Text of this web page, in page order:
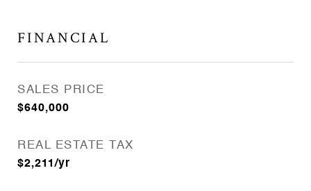
FINANCIAL
SALES PRICE
$640,000
REAL ESTATE TAX
$2,211/yr